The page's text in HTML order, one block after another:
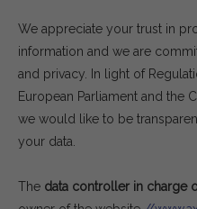
We appreciate your trust in
information and we are
and privacy. In light of
European Parliament and the
we would like to be
your data.
The data controller in charge